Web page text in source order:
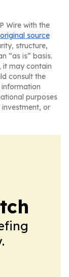
Wire with the
original source
structure,
“as is” basis.
it may contain
consult the
purposes
or